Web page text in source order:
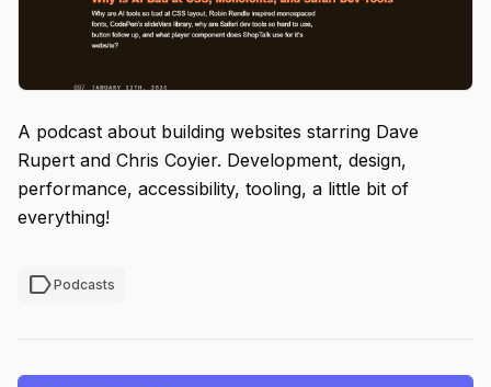
A podcast about building websites starring Dave
Rupert and Chris Coyier. Development, design,
performance, accessibility, tooling, a little bit of
everything!
labelPodcasts